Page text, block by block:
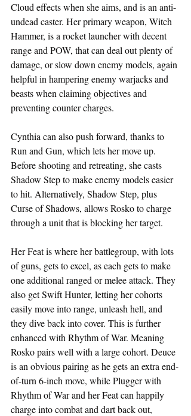
Cloud effects when she aims, and is an anti-
undead caster. Her primary weapon, Witch
Hammer, is a rocket launcher with decent
range and POW, that can deal out plenty of
damage, or slow down enemy models, again
helpful in hampering enemy warjacks and
beasts when claiming objectives and
preventing counter charges.
Cynthia can also push forward, thanks to
Run and Gun, which lets her move up.
Before shooting and retreating, she casts
Shadow Step to make enemy models easier
to hit. Alternatively, Shadow Step, plus
Curse of Shadows, allows Rosko to charge
through a unit that is blocking her target.
Her Feat is where her battlegroup, with lots
of guns, gets to excel, as each gets to make
one additional ranged or melee attack. They
also get Swift Hunter, letting her cohorts
easily move into range, unleash hell, and
they dive back into cover. This is further
enhanced with Rhythm of War. Meaning
Rosko pairs well with a large cohort. Deuce
is an obvious pairing as he gets an extra end-
of-turn 6-inch move, while Plugger with
Rhythm of War and her Feat can happily
charge into combat and dart back out,